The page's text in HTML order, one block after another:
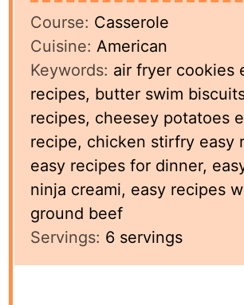
Course: Casserole
Cuisine: American
Keywords: air fryer cookies
recipes, butter swim
recipes, cheesey potatoes
recipe, chicken stirfry easy
easy recipes for dinner,
ninja creami, easy recipes
ground beef
Servings: 6 servings